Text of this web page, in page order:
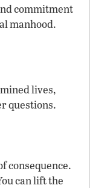
commitment
manhood.
lives,
questions.
consequence.
can lift the